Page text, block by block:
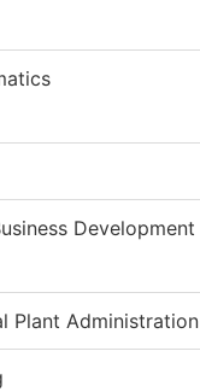
Development
Plant Administration